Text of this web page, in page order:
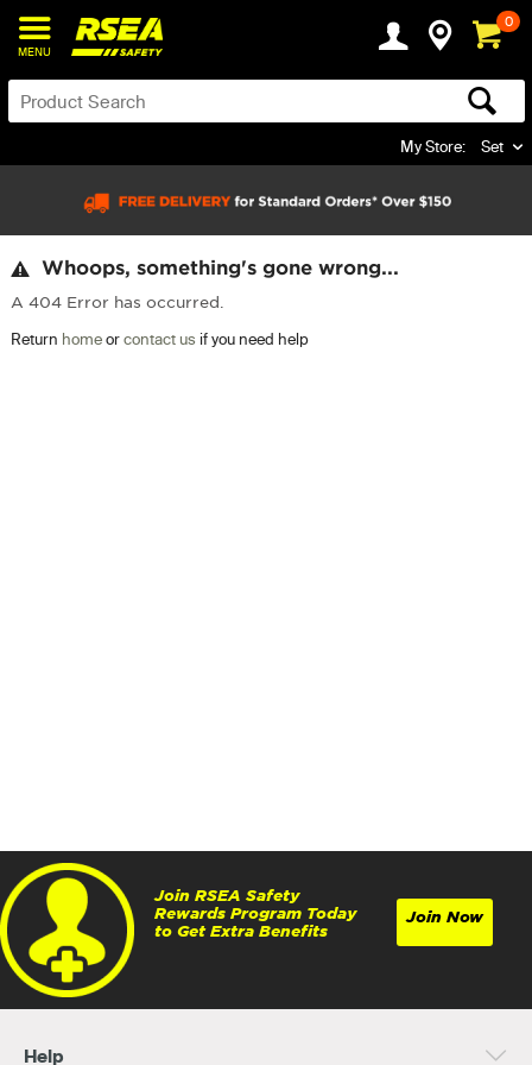
MENU
0
My Store: Set
Whoops, something's gone wrong...
A 404 Error has occurred.
Return homeorcontact us if you need help
Join RSEA Safety
Rewards Program Today
to Get Extra Benefits
Join Now
Help